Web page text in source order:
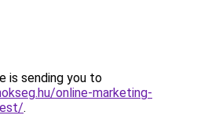
is sending you to
online-marketing-
.